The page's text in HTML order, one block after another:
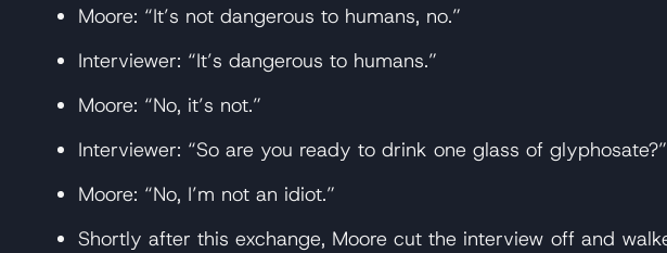
Moore: “It’s not dangerous to humans, no.”
Interviewer: “It’s dangerous to humans.”
Moore: “No, it’s not.”
Interviewer: “So are you ready to drink one glass of glyphosate?”
Moore: “No, I’m not an idiot.”
Shortly after this exchange, Moore cut the interview off and